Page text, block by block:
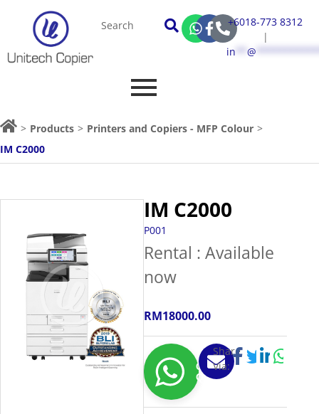
+6018-773 8312
|
in
@
> Products > Printers and Copiers - MFP Colour >
IM C2000
IM C2000
P001
Rental : Available
now
RM18000.00
Get
Quotation
Share
Via: